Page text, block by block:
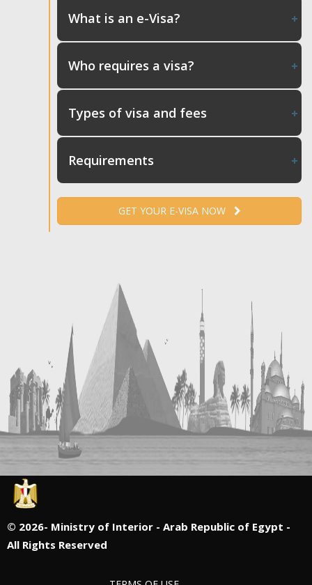
What is an e-Visa?
Who requires a visa?
Types of visa and fees
Requirements
GET YOUR E-VISA NOW
© 2026- Ministry of Interior - Arab Republic of Egypt -
All Rights Reserved